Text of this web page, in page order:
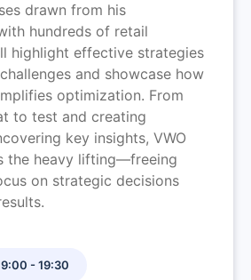
drawn from his
hundreds of retail
highlight effective strategies
and showcase how
optimization. From
to test and creating
key insights, VWO
the heavy lifting—freeing
on strategic decisions
- 19:30